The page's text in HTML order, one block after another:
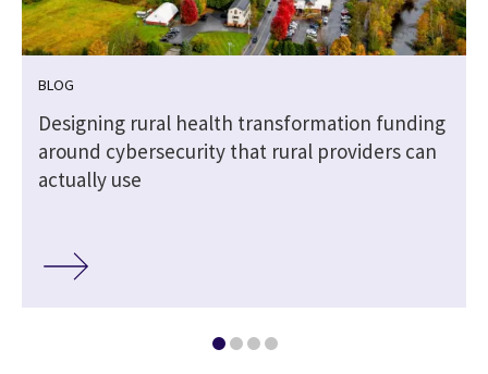
BLOG
Designing rural health transformation funding
around cybersecurity that rural providers can
actually use